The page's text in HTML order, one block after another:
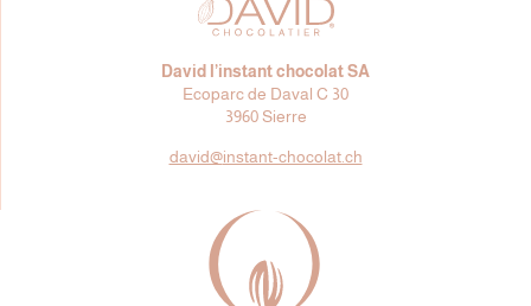
David l’instant chocolat SA
Ecoparc de Daval C 30
3960 Sierre
david@instant-chocolat.ch